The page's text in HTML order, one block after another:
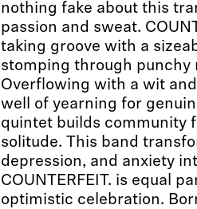
nothing fake about this
passion and sweat.
taking groove with a
stomping through punchy
Overflowing with a wit
well of yearning for
quintet builds community
solitude. This band
depression, and anxiety
COUNTERFEIT. is equal
optimistic celebration.